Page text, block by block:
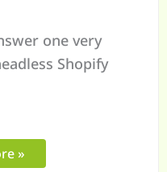
one very
Shopify
»